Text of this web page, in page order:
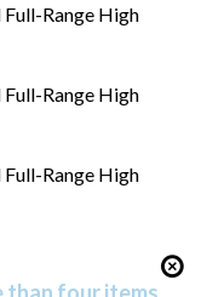
Range High
Range High
Range High